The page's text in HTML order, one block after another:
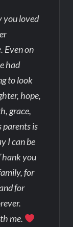
you loved
Even on
had
to look
hope,
grace,
parents is
I can be
you
for
for
me.